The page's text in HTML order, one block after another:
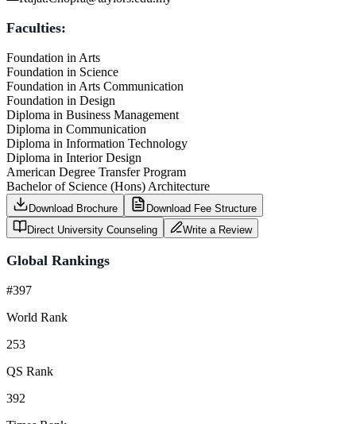
Faculties:
Foundation in Arts
Foundation in Science
Foundation in Arts Communication
Foundation in Design
Diploma in Business Management
Diploma in Communication
Diploma in Information Technology
Diploma in Interior Design
American Degree Transfer Program
Bachelor of Science (Hons) Architecture
Download Brochure
Download Fee Structure
Direct University Counseling
Write a Review
Global Rankings
#397
World Rank
253
QS Rank
392